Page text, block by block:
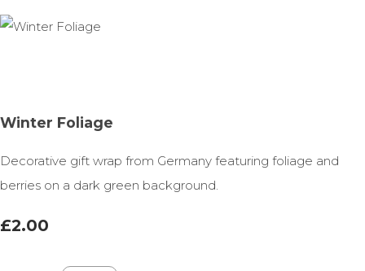
Winter Foliage
Decorative gift wrap from Germany featuring foliage and
berries on a dark green background.
£2.00